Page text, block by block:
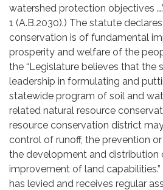
watershed protection objectives
1 (A.B.2030).) The statute
conservation is of fundamental
prosperity and welfare of the
the “Legislature believes that the
leadership in formulating and
statewide program of soil and
related natural resource
resource conservation district
control of runoff, the prevention
the development and distribution
improvement of land capabilities.”
has levied and receives regular